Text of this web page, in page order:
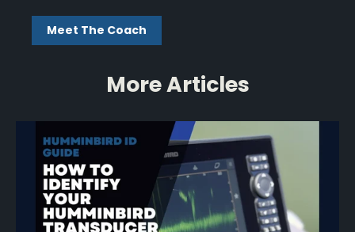
Meet The Coach
More Articles